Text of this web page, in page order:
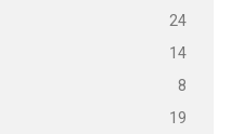
24
14
8
19